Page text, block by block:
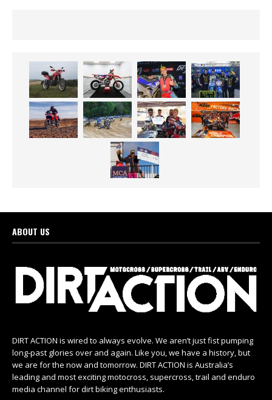
ABOUT US
DIRT ACTION is wired to always evolve. We aren’t just fist pumping
long-past glories over and again. Like you, we have a history, but
we are for the now and tomorrow. DIRT ACTION is Australia’s
leading and most exciting motocross, supercross, trail and enduro
media channel for dirt biking enthusiasts.